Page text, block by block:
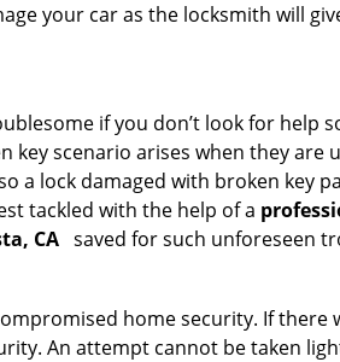
your car as the locksmith will
if you don’t look for help
key scenario arises when they
a lock damaged with broken
tackled with the help of a
CA saved for such unforeseen
home security. If
An attempt cannot be taken